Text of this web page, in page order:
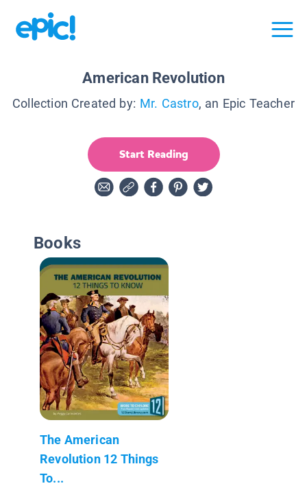
American Revolution
Collection Created by: Mr. Castro, an Epic Teacher
Start Reading
Books
The American
Revolution 12 Things
To...